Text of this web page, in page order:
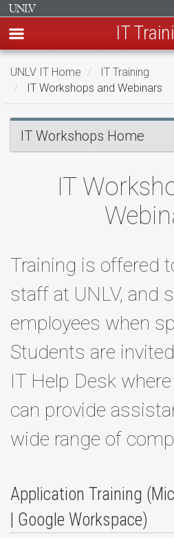
Skip
main
content
IT
UNLV IT Home
IT Training
IT Workshops and Webinars
Workshops
IT Workshops Home
IT
Training is offered
staff at UNLV, and
employees when
Students are
IT Help Desk
can provide
wide range of
Application Training
| Google Workspace)